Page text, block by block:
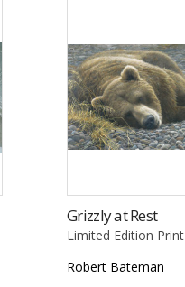
Grizzly at Rest
Limited Edition Print
Robert Bateman